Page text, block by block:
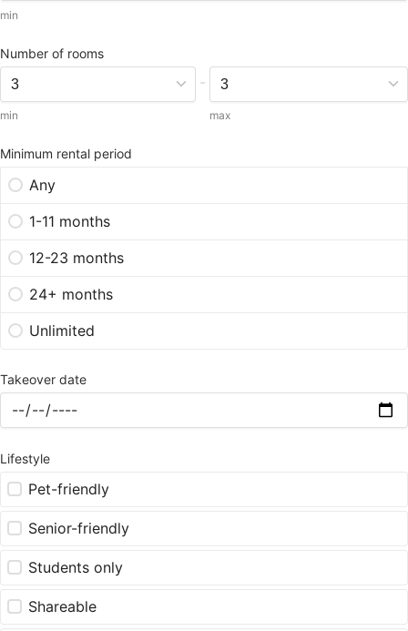
min
Number of rooms
min
-
max
Minimum rental period
Any
1-11 months
12-23 months
24+ months
Unlimited
Takeover date
Lifestyle
Pet-friendly
Senior-friendly
Students only
Shareable